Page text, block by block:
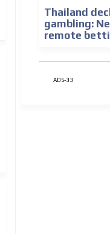
Thailand
gambling:
remote
ADS-33